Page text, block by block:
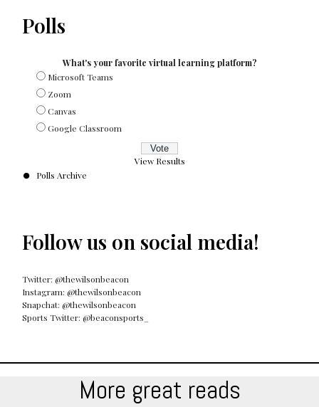
Polls
What's your favorite virtual learning platform?
Microsoft Teams
Zoom
Canvas
Google Classroom
View Results
Polls Archive
Follow us on social media!
Twitter: @thewilsonbeacon
Instagram: @thewilsonbeacon
Snapchat: @thewilsonbeacon
Sports Twitter: @beaconsports_
More great reads